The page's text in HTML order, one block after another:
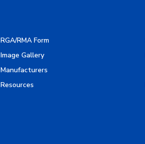
Image Gallery
Manufacturers
Resources